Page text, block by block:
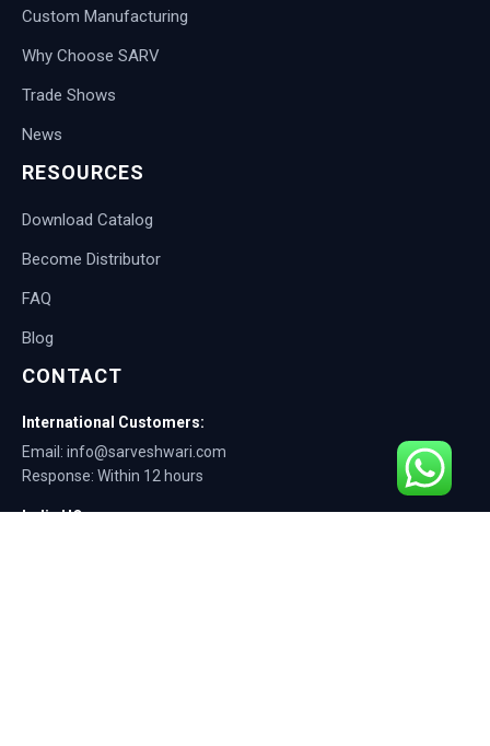
Custom Manufacturing
Why Choose SARV
Trade Shows
News
RESOURCES
Download Catalog
Become Distributor
FAQ
Blog
CONTACT
International Customers:
Email: info@sarveshwari.com
Response: Within 12 hours
India HQ: